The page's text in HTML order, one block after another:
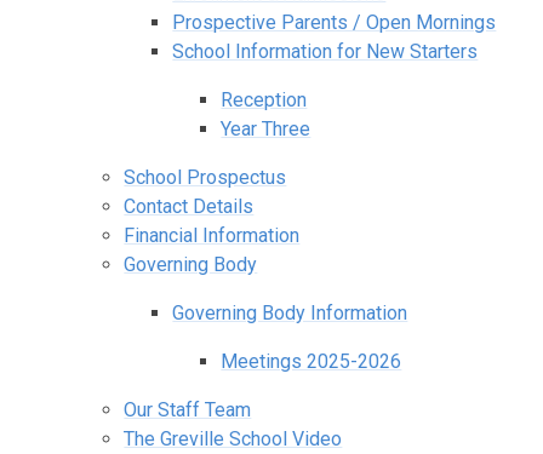
Prospective Parents / Open Mornings
School Information for New Starters
Reception
Year Three
School Prospectus
Contact Details
Financial Information
Governing Body
Governing Body Information
Meetings 2025-2026
Our Staff Team
The Greville School Video